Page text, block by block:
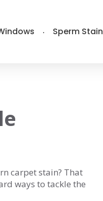
Sperm Stain
carpet stain? That
ways to tackle the